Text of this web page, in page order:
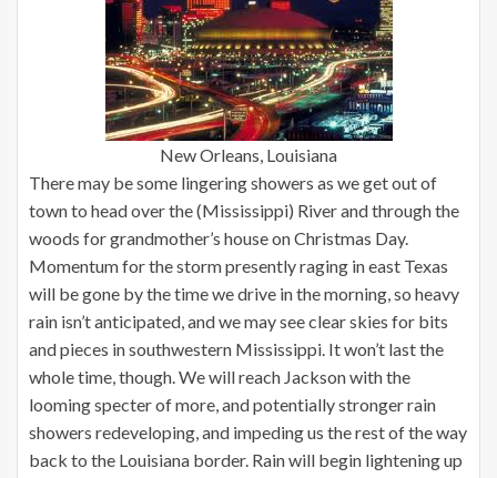
New Orleans, Louisiana
There may be some lingering showers as we get out of
town to head over the (Mississippi) River and through the
woods for grandmother’s house on Christmas Day.
Momentum for the storm presently raging in east Texas
will be gone by the time we drive in the morning, so heavy
rain isn’t anticipated, and we may see clear skies for bits
and pieces in southwestern Mississippi. It won’t last the
whole time, though. We will reach Jackson with the
looming specter of more, and potentially stronger rain
showers redeveloping, and impeding us the rest of the way
back to the Louisiana border. Rain will begin lightening up